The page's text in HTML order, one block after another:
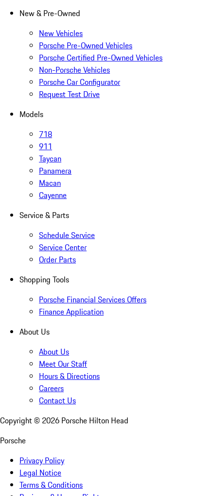
New & Pre-Owned
New Vehicles
Porsche Pre-Owned Vehicles
Porsche Certified Pre-Owned Vehicles
Non-Porsche Vehicles
Porsche Car Configurator
Request Test Drive
Models
718
911
Taycan
Panamera
Macan
Cayenne
Service & Parts
Schedule Service
Service Center
Order Parts
Shopping Tools
Porsche Financial Services Offers
Finance Application
About Us
About Us
Meet Our Staff
Hours & Directions
Careers
Contact Us
Copyright © 2026 Porsche Hilton Head
Porsche
Privacy Policy
Legal Notice
Terms & Conditions